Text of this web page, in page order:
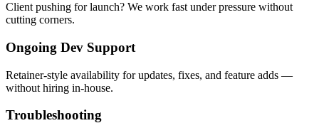
Client pushing for launch? We work fast under pressure without
cutting corners.
Ongoing Dev Support
Retainer-style availability for updates, fixes, and feature adds —
without hiring in-house.
Troubleshooting